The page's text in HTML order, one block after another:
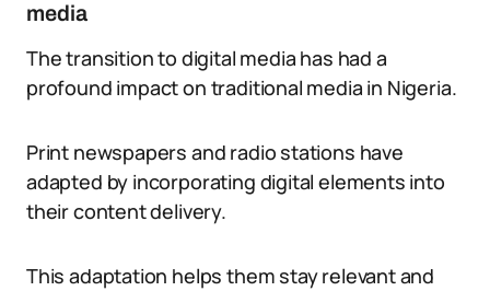
media
The transition to digital media has had a
profound impact on traditional media in Nigeria.
Print newspapers and radio stations have
adapted by incorporating digital elements into
their content delivery.
This adaptation helps them stay relevant and